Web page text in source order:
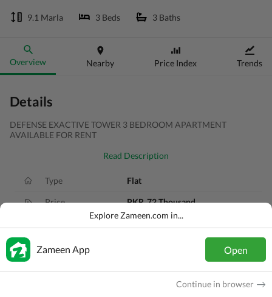
9.1 Marla 3 Beds 3 Baths
Overview Nearby Price Index Trends
Details
DEFENSE EXACTIVE TOWER 3 BEDROOM APARTMENT
AVAILABLE FOR RENT
Read Description
Type Flat
Price PKR 72 Thousand
Explore Zameen.com in...
Zameen App Open
Continue in browser